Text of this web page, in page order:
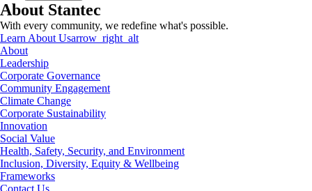
About Stantec
With every community, we redefine what's possible.
Learn About Usarrow_right_alt
About
Leadership
Corporate Governance
Community Engagement
Climate Change
Corporate Sustainability
Innovation
Social Value
Health, Safety, Security, and Environment
Inclusion, Diversity, Equity & Wellbeing
Frameworks
Contact Us